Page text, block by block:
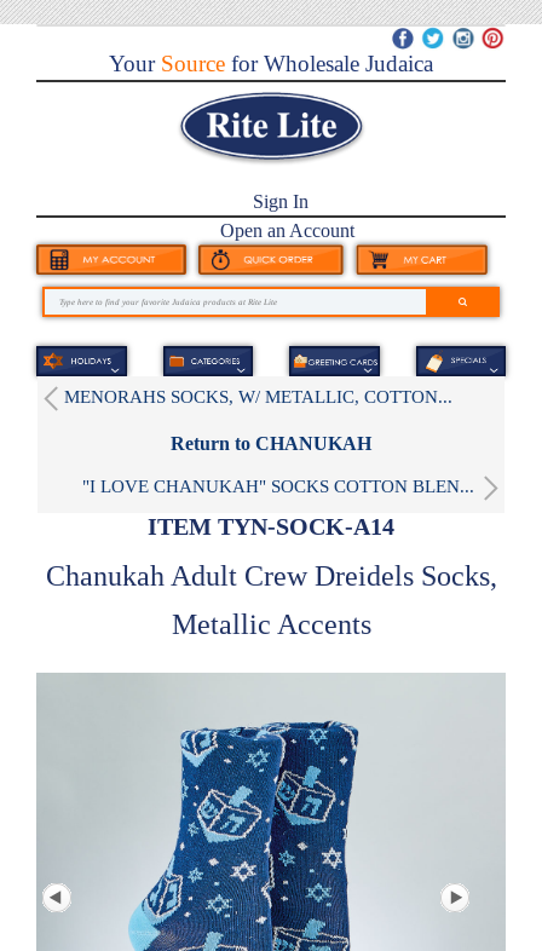
YourSource for Wholesale Judaica
Sign In
Open an Account
MENORAHS SOCKS, W/ METALLIC, COTTON...
Return to CHANUKAH
"I LOVE CHANUKAH" SOCKS COTTON BLEN...
ITEM TYN-SOCK-A14
Chanukah Adult Crew Dreidels Socks,
Metallic Accents